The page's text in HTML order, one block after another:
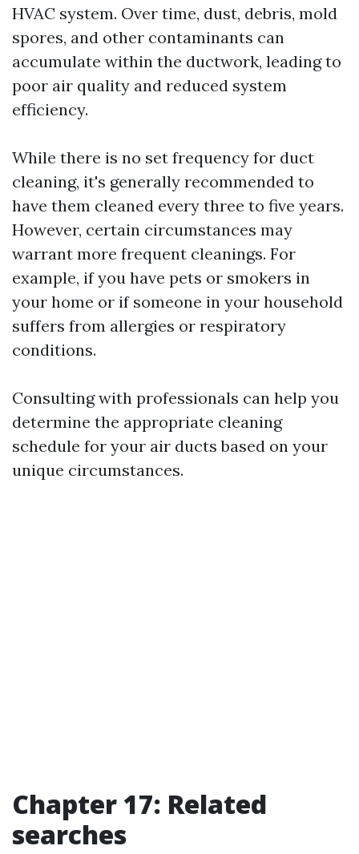
HVAC system. Over time, dust, debris, mold
spores, and other contaminants can
accumulate within the ductwork, leading to
poor air quality and reduced system
efficiency.
While there is no set frequency for duct
cleaning, it's generally recommended to
have them cleaned every three to five years.
However, certain circumstances may
warrant more frequent cleanings. For
example, if you have pets or smokers in
your home or if someone in your household
suffers from allergies or respiratory
conditions.
Consulting with professionals can help you
determine the appropriate cleaning
schedule for your air ducts based on your
unique circumstances.
Chapter 17: Related
searches